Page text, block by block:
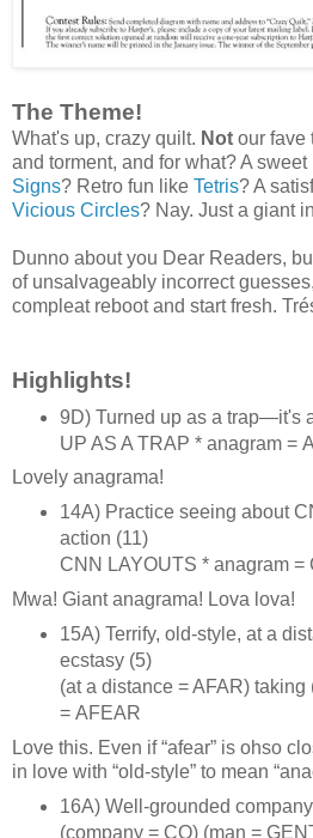
The Theme!
What's up, crazy quilt. Not our fave
and torment, and for what? A
Signs? Retro fun like Tetris? A
Vicious Circles? Nay. Just a giant
Dunno about you Dear Readers,
of unsalvageably incorrect
compleat reboot and start fresh.
Highlights!
9D) Turned up as a trap—it's
UP AS A TRAP * anagram =
Lovely anagrama!
14A) Practice seeing about
action (11)
CNN LAYOUTS * anagram =
Mwa! Giant anagrama! Lova lova!
15A) Terrify, old‑style, at a
ecstasy (5)
(at a distance = AFAR) taking
= AFEAR
Love this. Even if “afear” is ohso
in love with “old‑style” to mean
16A) Well‑grounded
(company = CO) (man =